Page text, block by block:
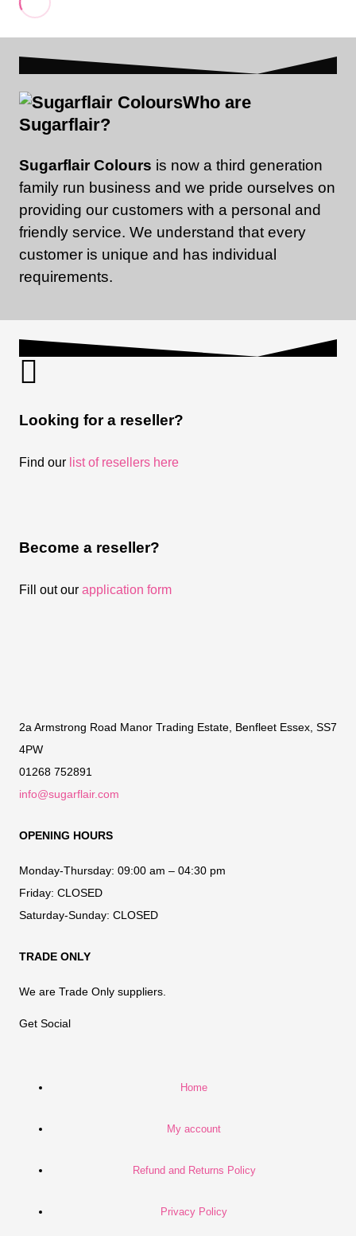
Who are
Sugarflair?
Sugarflair Colours is now a third generation
family run business and we pride ourselves on
providing our customers with a personal and
friendly service. We understand that every
customer is unique and has individual
requirements.
Looking for a reseller?
Find our list of resellers here
Become a reseller?
Fill out our application form
2a Armstrong Road Manor Trading Estate, Benfleet Essex, SS7
4PW
01268 752891
info@sugarflair.com
OPENING HOURS
Monday-Thursday: 09:00 am – 04:30 pm
Friday: CLOSED
Saturday-Sunday: CLOSED
TRADE ONLY
We are Trade Only suppliers.
Get Social
Home
My account
Refund and Returns Policy
Privacy Policy